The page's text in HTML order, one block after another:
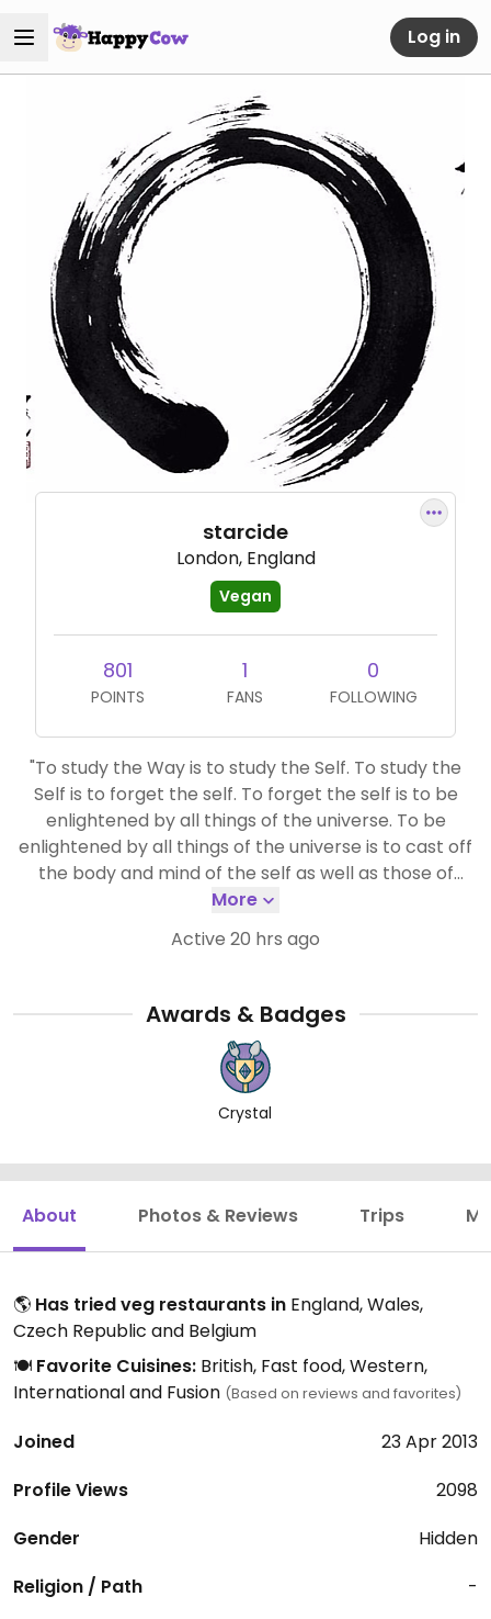
Log in
starcide
London, England
Vegan
801
POINTS
1
FANS
0
FOLLOWING
"To study the Way is to study the Self. To study the
Self is to forget the self. To forget the self is to be
enlightened by all things of the universe. To be
enlightened by all things of the universe is to cast off
the body and mind of the self as well as those of
others. Even the traces of enlightenment are wiped
out, and life with traceless enlightenment goes on
forever and ever."
More
Active 20 hrs ago
Awards & Badges
Crystal
About Photos & Reviews Trips
🌎 Has tried veg restaurants in England, Wales,
Czech Republic and Belgium
🍽️ Favorite Cuisines: British, Fast food, Western,
International and Fusion (Based on reviews and favorites)
Joined
23 Apr 2013
Profile Views
2098
Gender
Hidden
Religion / Path
-